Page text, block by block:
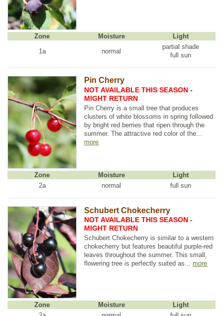
Zone Moisture
Light
1a
normal
partial shade
full sun
Pin Cherry
NOT AVAILABLE THIS SEASON -
MIGHT RETURN
Pin Cherry is a small tree that produces
clusters of white blossoms in spring followed
by bright red berries that ripen through the
summer. The attractive red color of the...
more
Zone Moisture
Light
2a
normal full sun
Schubert Chokecherry
NOT AVAILABLE THIS SEASON -
MIGHT RETURN
Schubert Chokecherry is similar to a western
chokecherry but features beautiful purple-red
leaves throughout the summer. This small,
flowering tree is perfectly suited as...more
Zone Moisture
Light